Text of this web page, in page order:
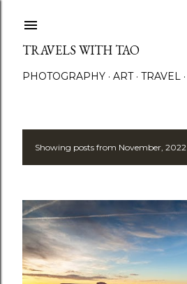
TRAVELS WITH TAO
PHOTOGRAPHY ART TRAVEL
P
s
t
s
Showing posts from November, 2022